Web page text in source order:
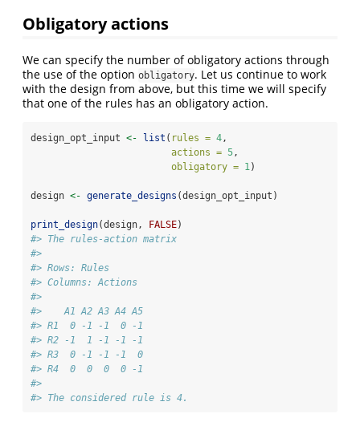
Obligatory actions
We can specify the number of obligatory actions through
the use of the option obligatory. Let us continue to work
with the design from above, but this time we will specify
that one of the rules has an obligatory action.
design_opt_input <- list ( rules = 4,
actions = 5,
obligatory = 1)
design <- generate_designs (design_opt_input)
print_design(design, FALSE)
#> The rules-action matrix
#>
#> Rows: Rules
#> Columns: Actions
#>
#>    A1 A2 A3 A4 A5
#> R1  0 -1 -1  0 -1
#> R2 -1  1 -1 -1 -1
#> R3  0 -1 -1 -1  0
#> R4  0  0  0  0 -1
#>
#> The considered rule is 4.